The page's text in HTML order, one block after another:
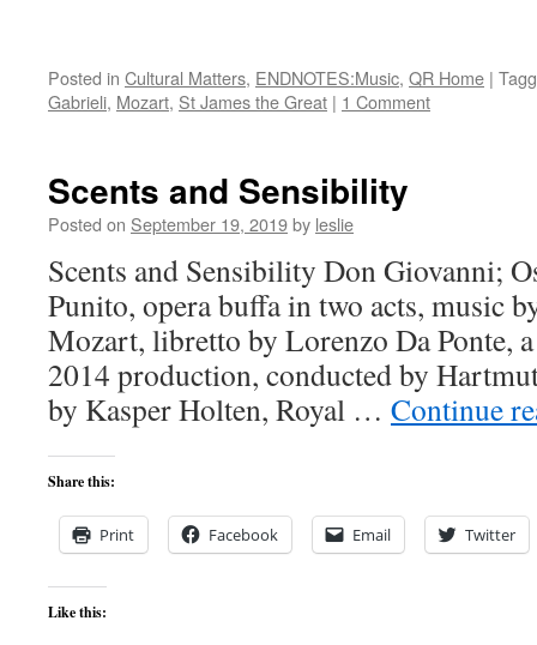
Posted in Cultural Matters, ENDNOTES:Music, QR Home |
Gabrieli, Mozart, St James the Great | 1 Comment
Scents and Sensibility
Posted on September 19, 2019by leslie
Scents and Sensibility Don Giovanni;
Punito, opera buffa in two acts, music
Mozart, libretto by Lorenzo Da Ponte,
2014 production, conducted by
by Kasper Holten, Royal … Continue
Share this:
Print Facebook Email Twitter
Like this: